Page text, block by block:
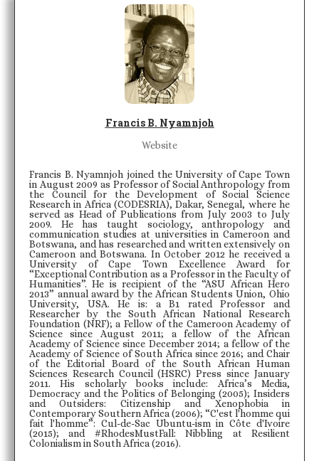
Francis B. Nyamnjoh
Website
Francis B. Nyamnjoh joined the University of Cape Town
in August 2009 as Professor of Social Anthropology from
the Council for the Development of Social Science
Research in Africa (CODESRIA), Dakar, Senegal, where he
served as Head of Publications from July 2003 to July
2009. He has taught sociology, anthropology and
communication studies at universities in Cameroon and
Botswana, and has researched and written extensively on
Cameroon and Botswana. In October 2012 he received a
University of Cape Town Excellence Award for
“Exceptional Contribution as a Professor in the Faculty of
Humanities”. He is recipient of the “ASU African Hero
2013” annual award by the African Students Union, Ohio
University, USA. He is: a B1 rated Professor and
Researcher by the South African National Research
Foundation (NRF); a Fellow of the Cameroon Academy of
Science since August 2011; a fellow of the African
Academy of Science since December 2014; a fellow of the
Academy of Science of South Africa since 2016; and Chair
of the Editorial Board of the South African Human
Sciences Research Council (HSRC) Press since January
2011. His scholarly books include: Africa’s Media,
Democracy and the Politics of Belonging (2005); Insiders
and Outsiders: Citizenship and Xenophobia in
Contemporary Southern Africa (2006); “C'est l'homme qui
fait l'homme”: Cul-de-Sac Ubuntu-ism in Côte d'Ivoire
(2015); and #RhodesMustFall: Nibbling at Resilient
Colonialism in South Africa (2016).